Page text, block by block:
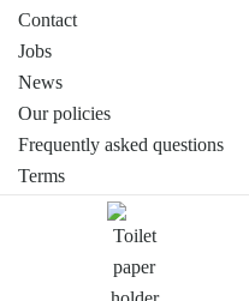
Contact
Jobs
News
Our policies
Frequently asked questions
Terms